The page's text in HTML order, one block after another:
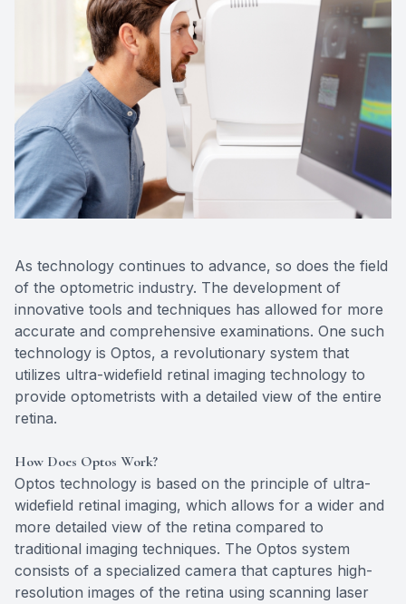
As technology continues to advance, so does the field
of the optometric industry. The development of
innovative tools and techniques has allowed for more
accurate and comprehensive examinations. One such
technology is Optos, a revolutionary system that
utilizes ultra-widefield retinal imaging technology to
provide optometrists with a detailed view of the entire
retina.
How Does Optos Work?
Optos technology is based on the principle of ultra-
widefield retinal imaging, which allows for a wider and
more detailed view of the retina compared to
traditional imaging techniques. The Optos system
consists of a specialized camera that captures high-
resolution images of the retina using scanning laser
Eye